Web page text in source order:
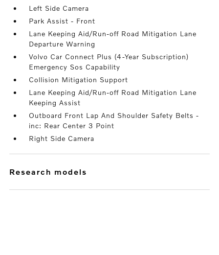
Left Side Camera
Park Assist - Front
Lane Keeping Aid/Run-off Road Mitigation Lane
Departure Warning
Volvo Car Connect Plus (4-Year Subscription)
Emergency Sos Capability
Collision Mitigation Support
Lane Keeping Aid/Run-off Road Mitigation Lane
Keeping Assist
Outboard Front Lap And Shoulder Safety Belts -
inc: Rear Center 3 Point
Right Side Camera
research models